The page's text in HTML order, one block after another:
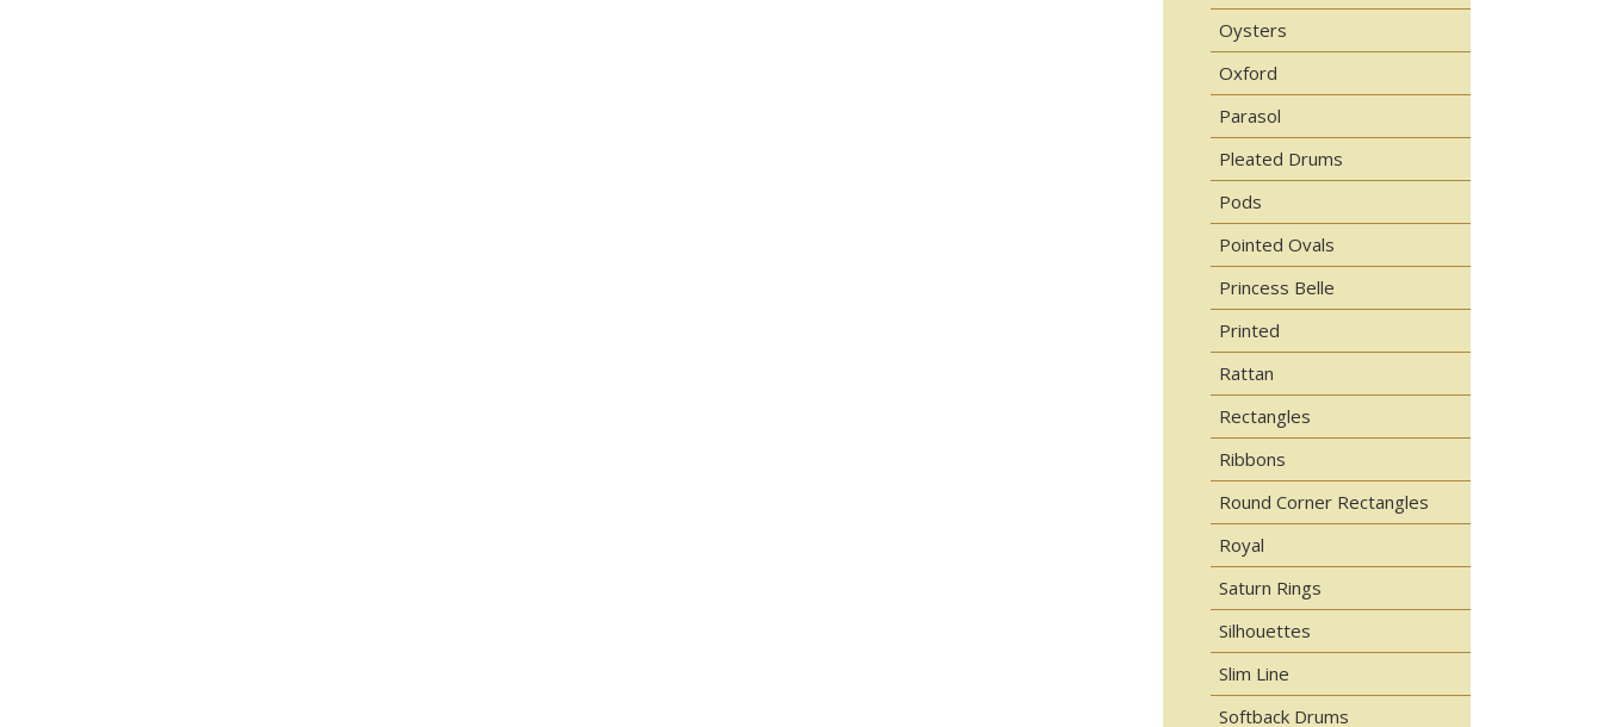
Oysters
Oxford
Parasol
Pleated Drums
Pods
Pointed Ovals
Princess Belle
Printed
Rattan
Rectangles
Ribbons
Round Corner Rectangles
Royal
Saturn Rings
Silhouettes
Slim Line
Softback Drums